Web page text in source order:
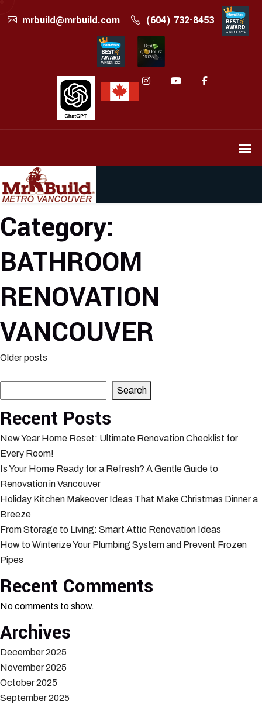
mrbuild@mrbuild.com (604) 732-8453
Category:
BATHROOM
RENOVATION
VANCOUVER
Posts
navigation
Older posts
Search
Recent Posts
New Year Home Reset: Ultimate Renovation Checklist for
Every Room!
Is Your Home Ready for a Refresh? A Gentle Guide to
Renovation in Vancouver
Holiday Kitchen Makeover Ideas That Make Christmas Dinner a
Breeze
From Storage to Living: Smart Attic Renovation Ideas
How to Winterize Your Plumbing System and Prevent Frozen
Pipes
Recent Comments
No comments to show.
Archives
December 2025
November 2025
October 2025
September 2025